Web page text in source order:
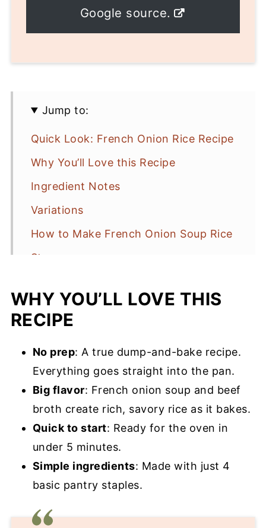
Google source.
Jump to:
Quick Look: French Onion Rice Recipe
Why You’ll Love this Recipe
Ingredient Notes
Variations
How to Make French Onion Soup Rice
Storage
French Onion Rice Recipe FAQ’s
More Rice Recipes You’ll Love
French Onion Rice Recipe
WHY YOU’LL LOVE THIS
RECIPE
No prep: A true dump-and-bake recipe.
Everything goes straight into the pan.
Big flavor: French onion soup and beef
broth create rich, savory rice as it bakes.
Quick to start: Ready for the oven in
under 5 minutes.
Simple ingredients: Made with just 4
basic pantry staples.